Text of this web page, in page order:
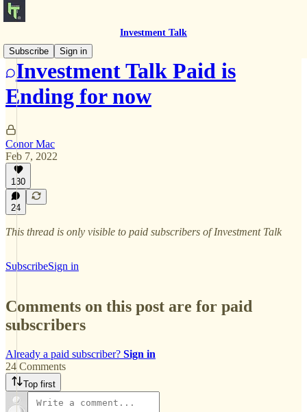
Investment Talk
Subscribe
Sign in
Investment Talk Paid is
Ending for now
Conor Mac
Feb 7, 2022
130
24
This thread is only visible to paid subscribers of Investment Talk
SubscribeSign in
Comments on this post are for paid
subscribers
Already a paid subscriber? Sign in
24 Comments
Top first